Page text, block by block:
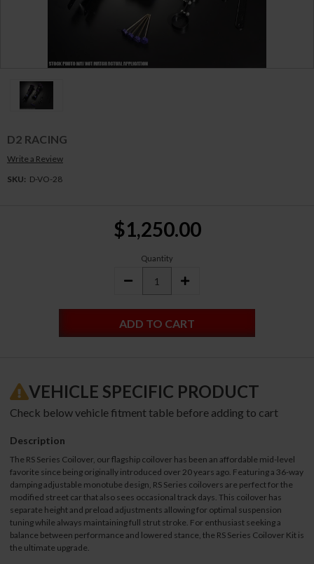
D2 RACING
Write a Review
SKU: D-VO-28
$1,250.00
Quantity
DECREASE
INCREASE
VEHICLE SPECIFIC PRODUCT
Check below vehicle fitment table before adding to cart
Description
The RS Series Coilover, our flagship coilover has been an affordable mid-level
favorite since being originally introduced over 20 years ago. Featuring a 36-way
damping adjustable monotube design, RS Series coilovers are perfect for the
modified street car that also sees occasional track days. This coilover has
separate height and preload adjustments allowing for optimal suspension
tuning while always maintaining full strut stroke. For enthusiast seeking a
balance between performance and lowered stance, the RS Series Coilover Kit is
the ultimate upgrade.